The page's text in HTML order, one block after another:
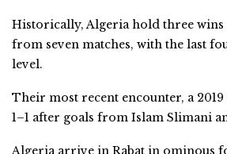
Historically, Algeria hold three
from seven matches, with the last
level.
Their most recent encounter, a
1–1 after goals from Islam Slimani
Algeria arrive in Rabat in ominous